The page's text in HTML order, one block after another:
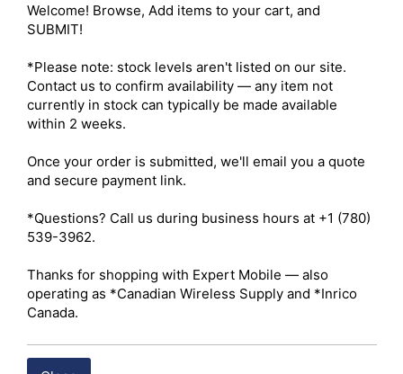
Welcome! Browse, Add items to your cart, and
SUBMIT!
*Please note: stock levels aren't listed on our site.
Contact us to confirm availability — any item not
currently in stock can typically be made available
within 2 weeks.
Once your order is submitted, we'll email you a quote
and secure payment link.
*Questions? Call us during business hours at +1 (780)
539-3962.
Thanks for shopping with Expert Mobile — also
operating as *Canadian Wireless Supply and *Inrico
Canada.
Compare
Hytera BP3005 Battery
BUY ITEM(S)